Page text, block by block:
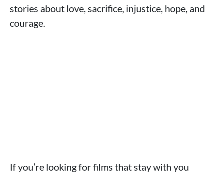
stories about love, sacrifice, injustice, hope, and
courage.
If you’re looking for films that stay with you